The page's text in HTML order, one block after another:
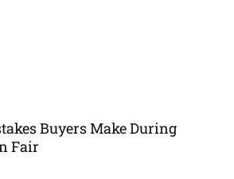
Buyers Make During
Fair